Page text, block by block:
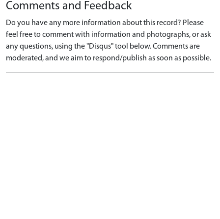
Comments and Feedback
Do you have any more information about this record? Please
feel free to comment with information and photographs, or ask
any questions, using the "Disqus" tool below. Comments are
moderated, and we aim to respond/publish as soon as possible.